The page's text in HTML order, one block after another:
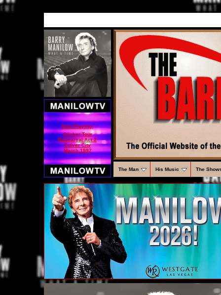
Now Playing:
Clicker Tour
Rehearsal Act 2
Culver City
March 1997
The Man His Music The